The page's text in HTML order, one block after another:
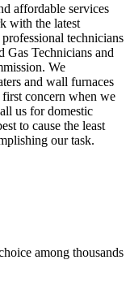
affordable services
with the latest
technicians
Gas Technicians and
We
and wall furnaces
first concern when we
us for domestic
to cause the least
our task.
among thousands